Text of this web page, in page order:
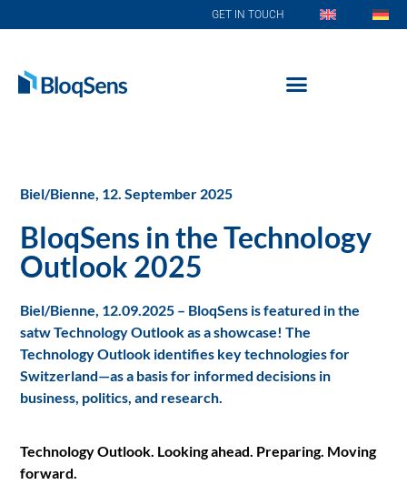
GET IN TOUCH
Biel/Bienne, 12. September 2025
BloqSens in the Technology
Outlook 2025
Biel/Bienne, 12.09.2025 – BloqSens is featured in the
satw Technology Outlook as a showcase! The
Technology Outlook identifies key technologies for
Switzerland—as a basis for informed decisions in
business, politics, and research.
Technology Outlook. Looking ahead. Preparing. Moving
forward.